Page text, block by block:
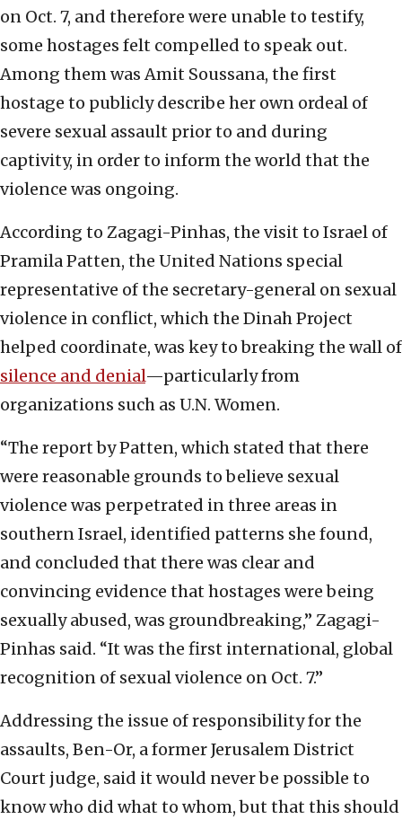
on Oct. 7, and therefore were unable to testify,
some hostages felt compelled to speak out.
Among them was Amit Soussana, the first
hostage to publicly describe her own ordeal of
severe sexual assault prior to and during
captivity, in order to inform the world that the
violence was ongoing.
According to Zagagi-Pinhas, the visit to Israel of
Pramila Patten, the United Nations special
representative of the secretary-general on sexual
violence in conflict, which the Dinah Project
helped coordinate, was key to breaking the wall of
silence and denial—particularly from
organizations such as U.N. Women.
“The report by Patten, which stated that there
were reasonable grounds to believe sexual
violence was perpetrated in three areas in
southern Israel, identified patterns she found,
and concluded that there was clear and
convincing evidence that hostages were being
sexually abused, was groundbreaking,” Zagagi-
Pinhas said. “It was the first international, global
recognition of sexual violence on Oct. 7.”
Addressing the issue of responsibility for the
assaults, Ben-Or, a former Jerusalem District
Court judge, said it would never be possible to
know who did what to whom, but that this should